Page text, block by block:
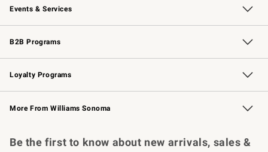
Events & Services
Wedding & Gift Registry Free Design Services
Events Knife Sharpening
Gift Cards
B2B Programs
B2B Overview Contract
Trade Professional Chefs
Corporate Gifting
Loyalty Programs
Williams Sonoma Credit Card Key Rewards
Williams Sonoma Reserve
More From Williams Sonoma
Be the first to know about new arrivals, sales &